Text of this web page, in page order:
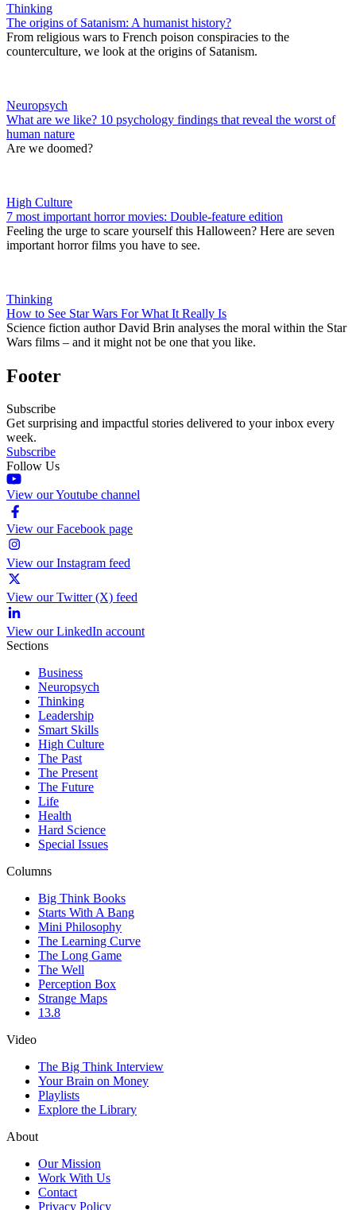
Thinking
The origins of Satanism: A humanist history?
From religious wars to French poison conspiracies to the
counterculture, we look at the origins of Satanism.
Neuropsych
What are we like? 10 psychology findings that reveal the worst of
human nature
Are we doomed?
High Culture
7 most important horror movies: Double-feature edition
Feeling the urge to scare yourself this Halloween? Here are seven
important horror films you have to see.
Thinking
How to See Star Wars For What It Really Is
Science fiction author David Brin analyses the moral within the Star
Wars films – and it might not be one that you like.
Footer
Subscribe
Get surprising and impactful stories delivered to your inbox every
week.
Subscribe
Follow Us
View our Youtube channel
View our Facebook page
View our Instagram feed
View our Twitter (X) feed
View our LinkedIn account
Sections
Business
Neuropsych
Thinking
Leadership
Smart Skills
High Culture
The Past
The Present
The Future
Life
Health
Hard Science
Special Issues
Columns
Big Think Books
Starts With A Bang
Mini Philosophy
The Learning Curve
The Long Game
The Well
Perception Box
Strange Maps
13.8
Video
The Big Think Interview
Your Brain on Money
Playlists
Explore the Library
About
Our Mission
Work With Us
Contact
Privacy Policy